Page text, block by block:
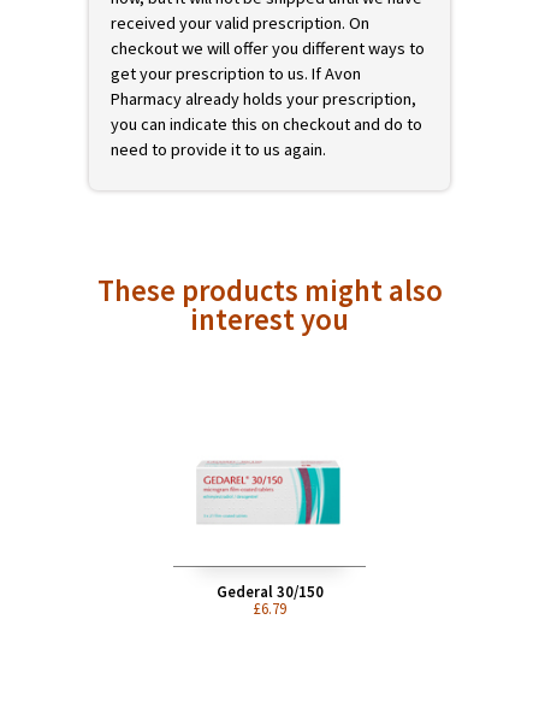
This product requires a prescription
The product is only available on
prescription of a registered UK doctor. You
can add this product to your shopping cart
now, but it will not be shipped until we have
received your valid prescription. On
Pharmacy already holds your prescription,
you can indicate this on checkout and do to
need to provide it to us again.
These products might also
interest you